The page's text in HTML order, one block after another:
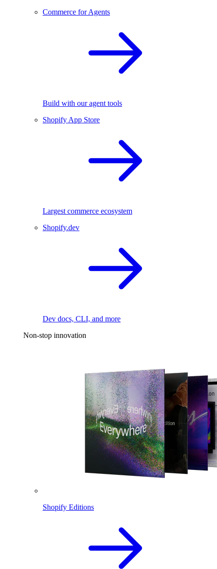
Commerce for Agents
Build with our agent tools
Shopify App Store
Largest commerce ecosystem
Shopify.dev
Dev docs, CLI, and more
Non-stop innovation
Shopify Editions